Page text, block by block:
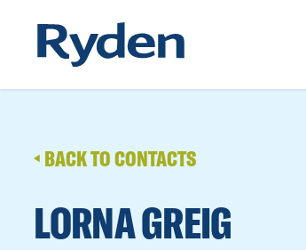
BACK TO CONTACTS
LORNA GREIG